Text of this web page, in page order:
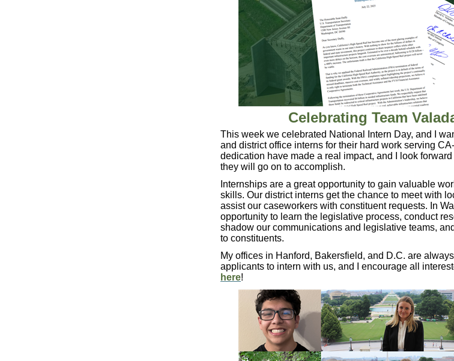
Celebrating Team
This week we celebrated National Intern Day, and I
and district office interns for their hard work serving
dedication have made a real impact, and I look
they will go on to accomplish.
Internships are a great opportunity to gain valuable
skills. Our district interns get the chance to meet with
assist our caseworkers with constituent requests. In
opportunity to learn the legislative process, conduct
shadow our communications and legislative teams,
to constituents.
My offices in Hanford, Bakersfield, and D.C. are
applicants to intern with us, and I encourage all
here!